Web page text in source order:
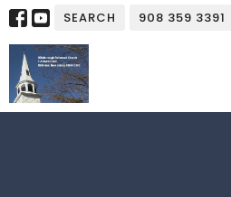
SEARCH 908 359 3391